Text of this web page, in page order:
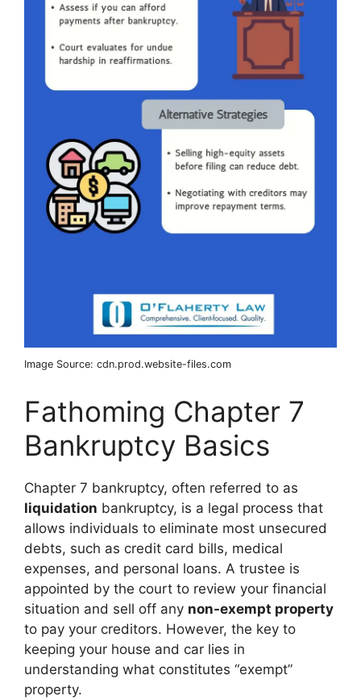
Image Source: cdn.prod.website-files.com
Fathoming Chapter 7
Bankruptcy Basics
Chapter 7 bankruptcy, often referred to as
liquidation bankruptcy, is a legal process that
allows individuals to eliminate most unsecured
debts, such as credit card bills, medical
expenses, and personal loans. A trustee is
appointed by the court to review your financial
situation and sell off any non-exempt property
to pay your creditors. However, the key to
keeping your house and car lies in
understanding what constitutes “exempt”
property.